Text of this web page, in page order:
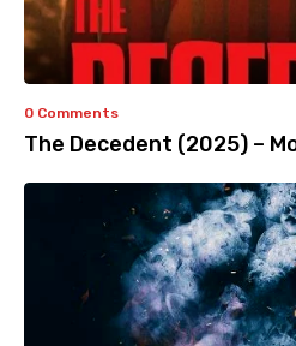
0 Comments
The Decedent (2025) –